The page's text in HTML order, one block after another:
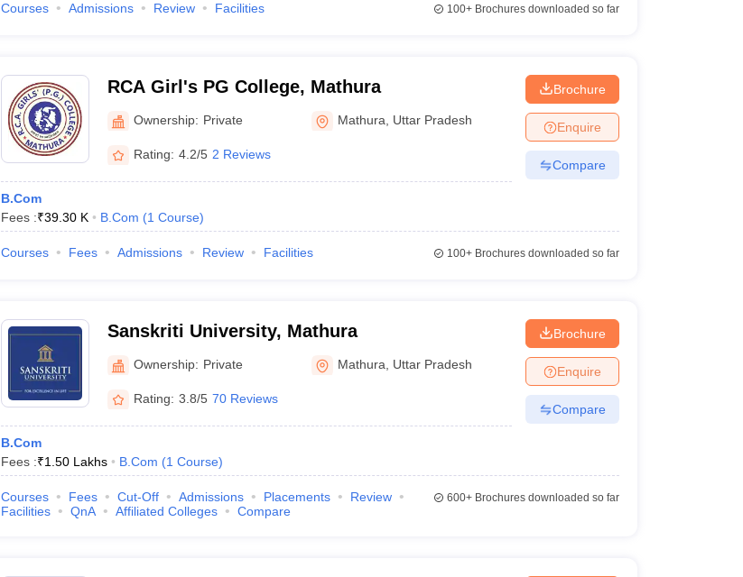
Courses Admissions Review Facilities 100+Brochures downloaded so far
RCA Girl's PG College, Mathura
Ownership: Private Mathura Uttar Pradesh
Rating: 4.2/5 2 Reviews
B.Com
Fees :₹39.30 K B.Com (1 Course)
Brochure
Enquire
Compare
Courses Fees Admissions Review Facilities 100+Brochures downloaded so far
Sanskriti University, Mathura
Ownership: Private Mathura Uttar Pradesh
Rating: 3.8/5 70 Reviews
B.Com
Fees :₹1.50 Lakhs B.Com (1 Course)
Brochure
Enquire
Compare
Courses Fees Cut-Off Admissions Placements
Review
Facilities
QnA Affiliated Colleges Compare
600+Brochures downloaded so far